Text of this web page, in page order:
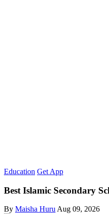
Education Get App
Best Islamic Secondary
By Maisha HuruAug 09, 2026